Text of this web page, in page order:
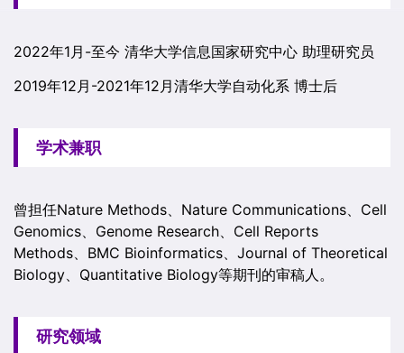
2022年1月-至今 清华大学信息国家研究中心 助理研究员
2019年12月-2021年12月清华大学自动化系 博士后
学术兼职
曾担任Nature Methods、Nature Communications、Cell
Genomics、Genome Research、Cell Reports
Methods、BMC Bioinformatics、Journal of Theoretical
Biology、Quantitative Biology等期刊的审稿人。
研究领域